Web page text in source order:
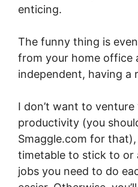
enticing.
The funny thing is
from your home office
independent, having a
I don’t want to
productivity (you
Smaggle.com for that),
timetable to stick to or
jobs you need to do